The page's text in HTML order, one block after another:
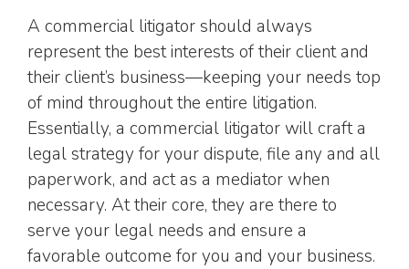
A commercial litigator should always
represent the best interests of their client and
their client’s business—keeping your needs top
of mind throughout the entire litigation.
Essentially, a commercial litigator will craft a
legal strategy for your dispute, file any and all
paperwork, and act as a mediator when
necessary. At their core, they are there to
serve your legal needs and ensure a
favorable outcome for you and your business.